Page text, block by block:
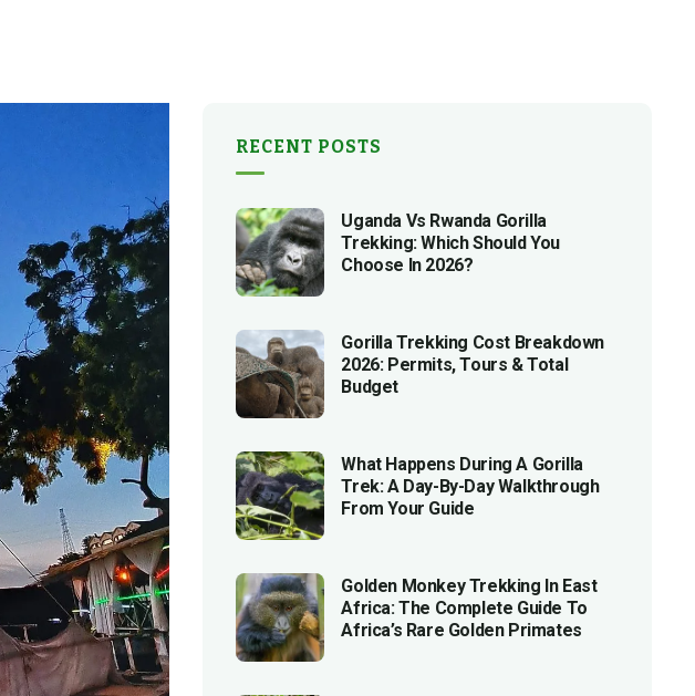
RECENT POSTS
Uganda Vs Rwanda Gorilla
Trekking: Which Should You
Choose In 2026?
Gorilla Trekking Cost Breakdown
2026: Permits, Tours & Total
Budget
What Happens During A Gorilla
Trek: A Day-By-Day Walkthrough
From Your Guide
Golden Monkey Trekking In East
Africa: The Complete Guide To
Africa’s Rare Golden Primates